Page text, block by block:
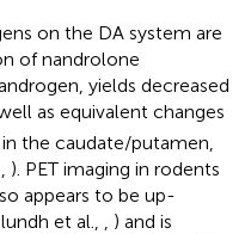
on the DA system are
of nandrolone
yields decreased
as equivalent changes
the caudate/putamen,
). PET imaging in rodents
appears to be up-
et al.,
) and is